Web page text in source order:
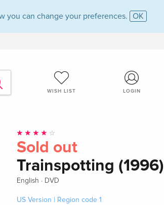
you can change your preferences. OK
WISH LIST LOGIN
Sold out
Trainspotting (1996)
English · DVD
US Version | Region code 1